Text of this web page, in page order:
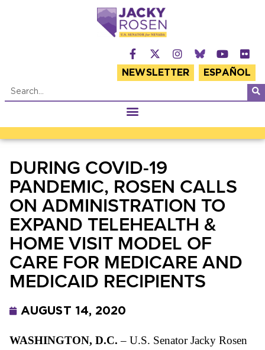
NEWSLETTER ESPAÑOL
DURING COVID-19
PANDEMIC, ROSEN CALLS
ON ADMINISTRATION TO
EXPAND TELEHEALTH &
HOME VISIT MODEL OF
CARE FOR MEDICARE AND
MEDICAID RECIPIENTS
AUGUST 14, 2020
WASHINGTON, D.C. – U.S. Senator Jacky Rosen